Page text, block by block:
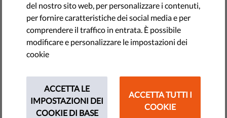
At the Civil Liberties Union for Europe, we envision a Europe
where everyone’s rights are respected and protected. We
work every day to make this a reality, but we need your
support.
del nostro sito web, per personalizzare i contenuti,
per fornire caratteristiche dei social media e per
comprendere il traffico in entrata. È possibile
modificare e personalizzare le impostazioni dei
cookie
ACCETTA LE
IMPOSTAZIONI DEI
COOKIE DI BASE
ACCETTA TUTTI I
COOKIE